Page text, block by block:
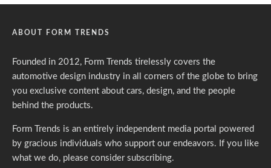
ABOUT FORM TRENDS
Founded in 2012, Form Trends tirelessly covers the
automotive design industry in all corners of the globe to bring
you exclusive content about cars, design, and the people
behind the products.
Form Trends is an entirely independent media portal powered
by gracious individuals who support our endeavors. If you like
what we do, please consider subscribing.